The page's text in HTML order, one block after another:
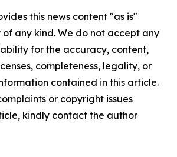
this news content "as is"
any kind. We do not accept any
for the accuracy, content,
completeness, legality, or
contained in this article.
or copyright issues
kindly contact the author